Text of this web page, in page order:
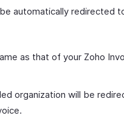
automatically redirected
as that of your Zoho
organization will be